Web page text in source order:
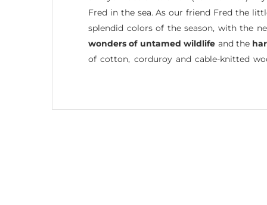
Fred in the sea. As our friend Fred the
splendid colors of the season, with the
wonders of untamed wildlife and the
of cotton, corduroy and cable-knitted